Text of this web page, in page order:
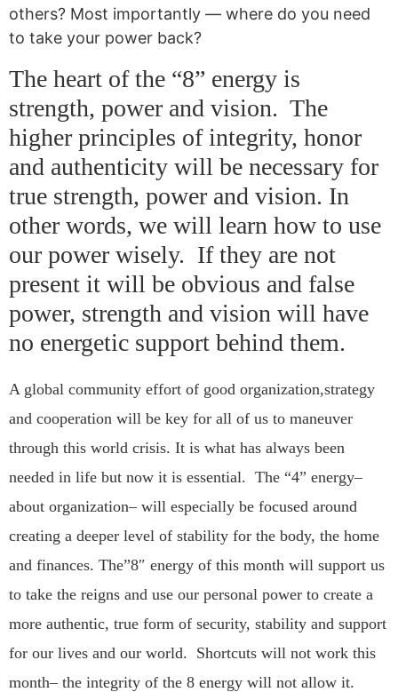
others? Most importantly — where do you need
to take your power back?
The heart of the “8” energy is
strength, power and vision. The
higher principles of integrity, honor
and authenticity will be necessary for
true strength, power and vision. In
other words, we will learn how to use
our power wisely. If they are not
present it will be obvious and false
power, strength and vision will have
no energetic support behind them.
A global community effort of good organization,strategy
and cooperation will be key for all of us to maneuver
through this world crisis. It is what has always been
needed in life but now it is essential. The “4” energy–
about organization– will especially be focused around
creating a deeper level of stability for the body, the home
and finances. The”8″ energy of this month will support us
to take the reigns and use our personal power to create a
more authentic, true form of security, stability and support
for our lives and our world. Shortcuts will not work this
month– the integrity of the 8 energy will not allow it.